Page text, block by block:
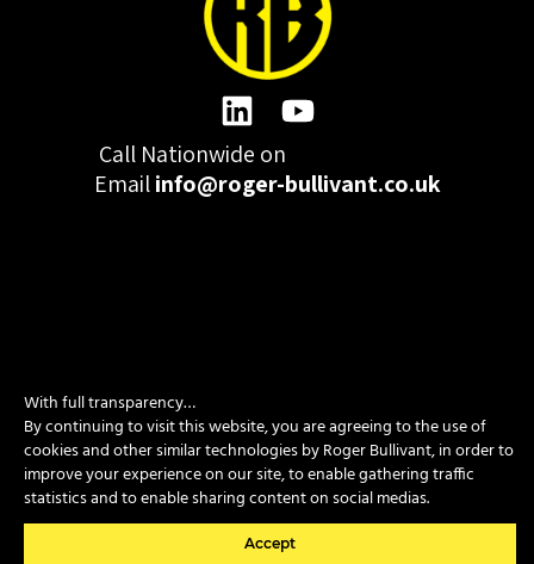
Call Nationwide on
Emailinfo@roger-bullivant.co.uk
SITEMAP|POLICIES|CONTACT
Copyright © 2026 Roger Bullivant Limited | Company Reg no.
07681731
With full transparency…
By continuing to visit this website, you are agreeing to the use of
cookies and other similar technologies by Roger Bullivant, in order to
improve your experience on our site, to enable gathering traffic
statistics and to enable sharing content on social medias.
Accept